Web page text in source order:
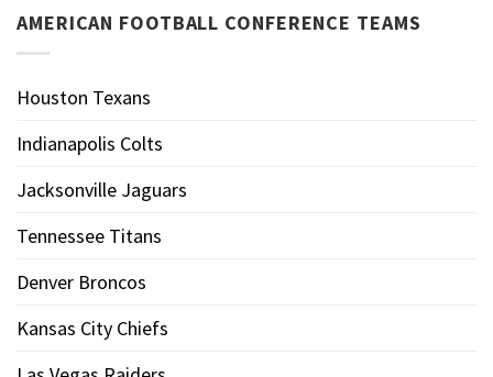
AMERICAN FOOTBALL CONFERENCE TEAMS
Houston Texans
Indianapolis Colts
Jacksonville Jaguars
Tennessee Titans
Denver Broncos
Kansas City Chiefs